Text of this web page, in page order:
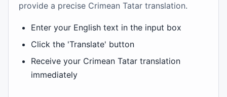
provide a precise Crimean Tatar translation.
Enter your English text in the input box
Click the 'Translate' button
Receive your Crimean Tatar translation
immediately